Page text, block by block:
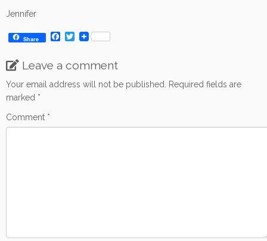
Jennifer
Share
F
e
o
T
t
e
Leave a comment
Your email address will not be published. Required fields are
marked *
Comment *